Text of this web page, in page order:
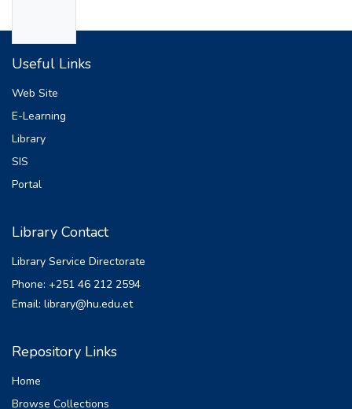
employs the autoregressive distributed lag
inflation, nominal GDP, and foreign direct
agriculture. And also the short-run results
indicated a significant negative relationship
and tax revenue. In the short run, foreign
revenue. The diagnostic result show free
Useful Links
Web Site
E-Learning
Library
SIS
Portal
Library Contact
Library Service Directorate
Phone: +251 46 212 2594
Email: library@hu.edu.et
Repository Links
Home
Browse Collections